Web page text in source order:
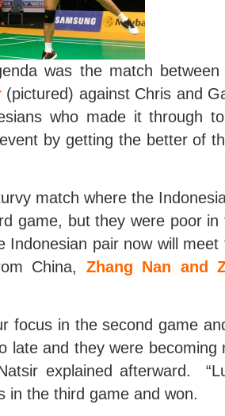
was the match
(pictured) against Chris and
who made it through
by getting the better of
match where the
game, but they were poor
Indonesian pair now will
China, Zhang Nan and
focus in the second game
late and they were becoming
explained afterward.
in the third game and won.